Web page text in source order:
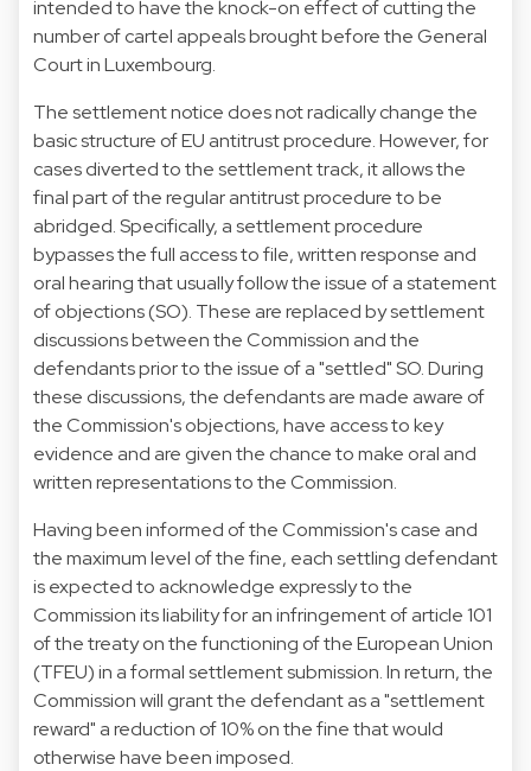
intended to have the knock-on effect of cutting the
number of cartel appeals brought before the General
Court in Luxembourg.
The settlement notice does not radically change the
basic structure of EU antitrust procedure. However, for
cases diverted to the settlement track, it allows the
final part of the regular antitrust procedure to be
abridged. Specifically, a settlement procedure
bypasses the full access to file, written response and
oral hearing that usually follow the issue of a statement
of objections (SO). These are replaced by settlement
discussions between the Commission and the
defendants prior to the issue of a "settled" SO. During
these discussions, the defendants are made aware of
the Commission's objections, have access to key
evidence and are given the chance to make oral and
written representations to the Commission.
Having been informed of the Commission's case and
the maximum level of the fine, each settling defendant
is expected to acknowledge expressly to the
Commission its liability for an infringement of article 101
of the treaty on the functioning of the European Union
(TFEU) in a formal settlement submission. In return, the
Commission will grant the defendant as a "settlement
reward" a reduction of 10% on the fine that would
otherwise have been imposed.